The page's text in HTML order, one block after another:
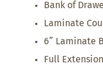
Bank of
Laminate
6” Laminate
Full